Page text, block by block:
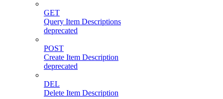
GET
Query Item Descriptions
deprecated
POST
Create Item Description
deprecated
DEL
Delete Item Description